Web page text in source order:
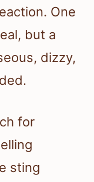
One
but a
dizzy,
for
sting